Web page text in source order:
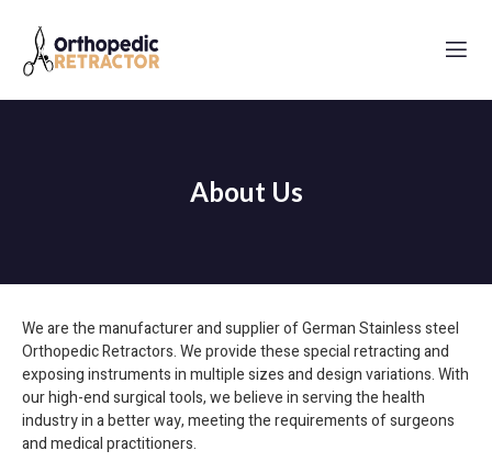
About Us
We are the manufacturer and supplier of German Stainless steel
Orthopedic Retractors. We provide these special retracting and
exposing instruments in multiple sizes and design variations. With
our high-end surgical tools, we believe in serving the health
industry in a better way, meeting the requirements of surgeons
and medical practitioners.